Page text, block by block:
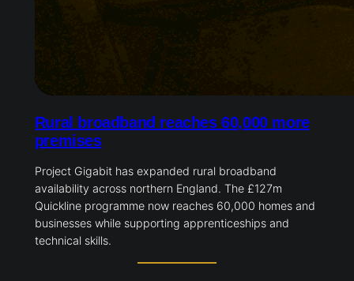
Rural broadband reaches 60,000 more
premises
Project Gigabit has expanded rural broadband
availability across northern England. The £127m
Quickline programme now reaches 60,000 homes and
businesses while supporting apprenticeships and
technical skills.